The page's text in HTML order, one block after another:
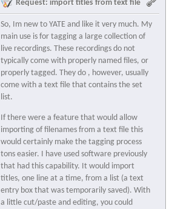
Request: import titles from text file
So, Im new to YATE and like it very much. My
main use is for tagging a large collection of
live recordings. These recordings do not
typically come with properly named files, or
properly tagged. They do , however, usually
come with a text file that contains the set
list.
If there were a feature that would allow
importing of filenames from a text file this
would certainly make the tagging process
tons easier. I have used software previously
that had this capability. It would import
titles, one line at a time, from a list (a text
entry box that was temporarily saved). With
a little cut/paste and editing, you could